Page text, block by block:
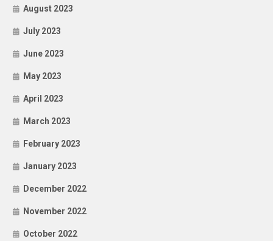
August 2023
July 2023
June 2023
May 2023
April 2023
March 2023
February 2023
January 2023
December 2022
November 2022
October 2022